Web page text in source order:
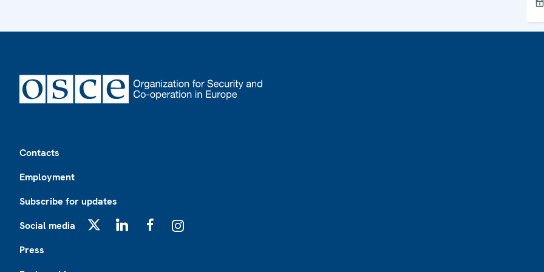
Contacts
Employment
Subscribe for updates
Social media
Press